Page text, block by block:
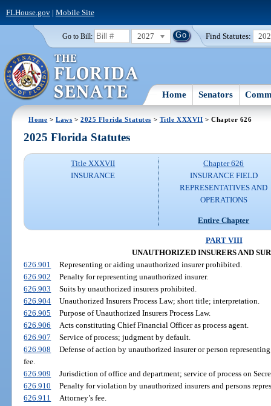
FLHouse.gov| Mobile Site
Go to Bill: 2027 Find Statutes:
Home Senators
Home >Laws >2025 Florida Statutes > Title XXXVII > Chapter 626
2025 Florida Statutes
Title XXXVII
INSURANCE
Chapter 626
INSURANCE FIELD
REPRESENTATIVES AND
OPERATIONS
Entire Chapter
PART VIII
UNAUTHORIZED INSURERS AND
626.901
Representing or aiding unauthorized insurer prohibited.
626.902
Penalty for representing unauthorized insurer.
626.903
Suits by unauthorized insurers prohibited.
626.904
Unauthorized Insurers Process Law; short title; interpretation.
626.905
Purpose of Unauthorized Insurers Process Law.
626.906
Acts constituting Chief Financial Officer as process agent.
626.907
Service of process; judgment by default.
626.908
Defense of action by unauthorized insurer or person
fee.
626.909
Jurisdiction of office and department; service of process on
626.910
Penalty for violation by unauthorized insurers and persons
626.911
Attorney’s fee.